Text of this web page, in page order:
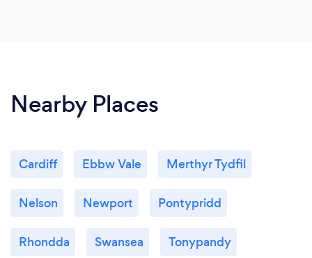
Nearby Places
Cardiff Ebbw Vale Merthyr Tydfil
Nelson Newport Pontypridd
Rhondda Swansea Tonypandy